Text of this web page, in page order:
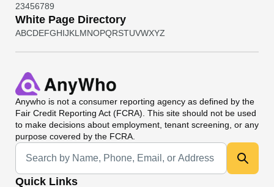
23456789
White Page Directory
ABCDEFGHIJKL MNOPQRSTUVWXYZ
Anywho is not a consumer reporting agency as defined by the
Fair Credit Reporting Act (FCRA). This site should not be used
to make decisions about employment, tenant screening, or any
purpose covered by the FCRA.
Universal Search
Quick Links